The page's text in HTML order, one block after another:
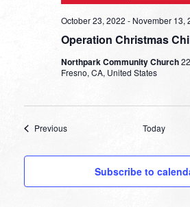
Operation Christmas
October 23, 2022 -November 13,
Northpark Community Church
Fresno, CA, United States
PreviousEvents Today
Subscribe to